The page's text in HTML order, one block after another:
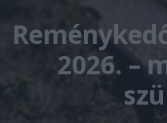
2026. –